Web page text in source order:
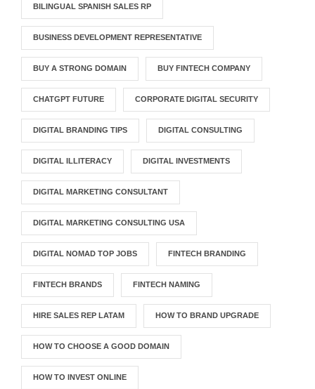
BILINGUAL SPANISH SALES RP
BUSINESS DEVELOPMENT REPRESENTATIVE
BUY A STRONG DOMAIN BUY FINTECH COMPANY
CHATGPT FUTURE CORPORATE DIGITAL SECURITY
DIGITAL BRANDING TIPS DIGITAL CONSULTING
DIGITAL ILLITERACY DIGITAL INVESTMENTS
DIGITAL MARKETING CONSULTANT
DIGITAL MARKETING CONSULTING USA
DIGITAL NOMAD TOP JOBS FINTECH BRANDING
FINTECH BRANDS FINTECH NAMING
HIRE SALES REP LATAM HOW TO BRAND UPGRADE
HOW TO CHOOSE A GOOD DOMAIN
HOW TO INVEST ONLINE